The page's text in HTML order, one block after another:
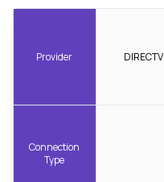
Provider
Connection
Type
DIRECTV